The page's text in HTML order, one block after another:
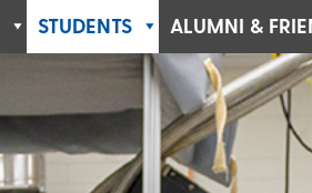
STUDENTS ALUMNI &